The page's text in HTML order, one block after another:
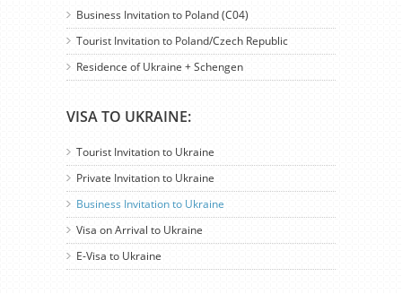
Business Invitation to Poland (C04)
Tourist Invitation to Poland/Czech Republic
Residence of Ukraine + Schengen
VISA TO UKRAINE:
Tourist Invitation to Ukraine
Private Invitation to Ukraine
Business Invitation to Ukraine
Visa on Arrival to Ukraine
E-Visa to Ukraine